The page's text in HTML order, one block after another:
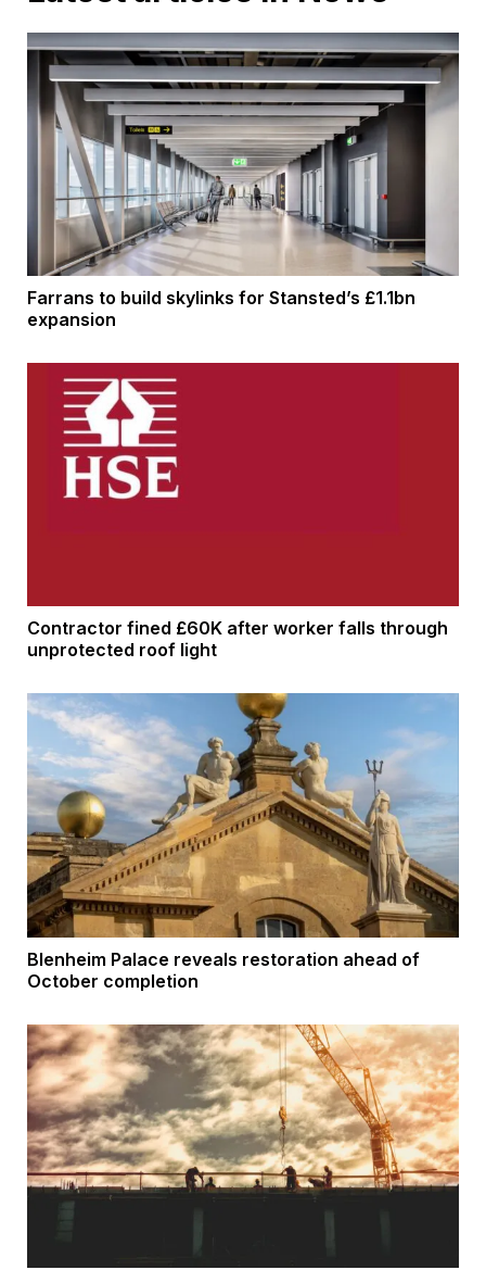
Farrans to build skylinks for Stansted’s £1.1bn
expansion
Contractor fined £60K after worker falls through
unprotected roof light
Blenheim Palace reveals restoration ahead of
October completion